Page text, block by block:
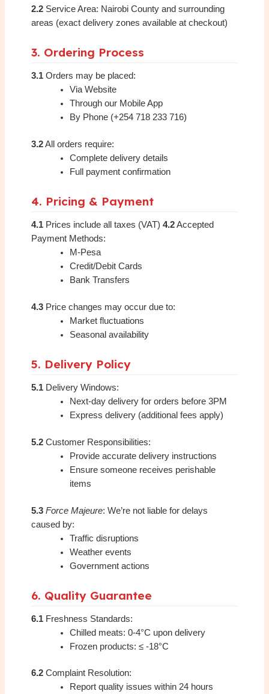
2.2 Service Area: Nairobi County and surrounding
areas (exact delivery zones available at checkout)
3. Ordering Process
3.1 Orders may be placed:
Via Website
Through our Mobile App
By Phone (+254 718 233 716)
3.2All orders require:
Complete delivery details
Full payment confirmation
4. Pricing & Payment
4.1 Prices include all taxes (VAT)4.2Accepted
Payment Methods:
M-Pesa
Credit/Debit Cards
Bank Transfers
4.3 Price changes may occur due to:
Market fluctuations
Seasonal availability
5. Delivery Policy
5.1 Delivery Windows:
Next-day delivery for orders before 3PM
Express delivery (additional fees apply)
5.2 Customer Responsibilities:
Provide accurate delivery instructions
Ensure someone receives perishable
items
5.3 Force Majeure: We’re not liable for delays
caused by:
Traffic disruptions
Weather events
Government actions
6. Quality Guarantee
6.1 Freshness Standards:
Chilled meats: 0-4°C upon delivery
Frozen products: ≤ -18°C
6.2 Complaint Resolution:
Report quality issues within 24 hours